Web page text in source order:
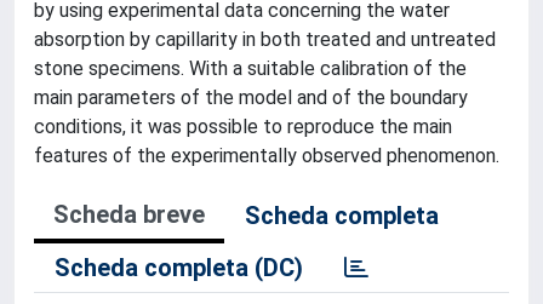
by using experimental data concerning the water
absorption by capillarity in both treated and untreated
stone specimens. With a suitable calibration of the
main parameters of the model and of the boundary
conditions, it was possible to reproduce the main
features of the experimentally observed phenomenon.
Scheda breve
Scheda completa
Scheda completa (DC)